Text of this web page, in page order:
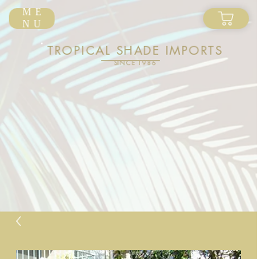
ME
NU
TROPICAL SHADE IMPORTS
SINCE 1986